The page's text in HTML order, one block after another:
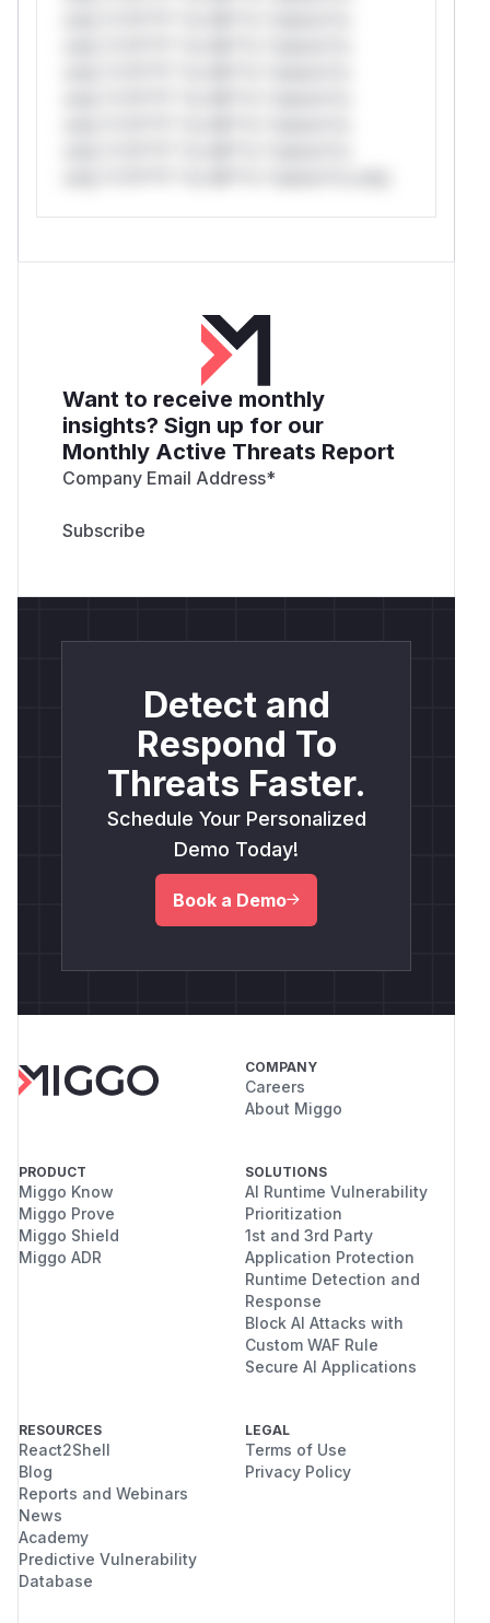
Want to receive monthly
insights? Sign up for our
Monthly Active Threats Report
Company Email Address*
Detect and
Respond To
Threats Faster.
Schedule Your Personalized
Demo Today!
Book a Demo
COMPANY
Careers
About Miggo
PRODUCT
Miggo Know
Miggo Prove
Miggo Shield
Miggo ADR
SOLUTIONS
AI Runtime Vulnerability
Prioritization
1st and 3rd Party
Application Protection
Runtime Detection and
Response
Block AI Attacks with
Custom WAF Rule
Secure AI Applications
RESOURCES
React2Shell
Blog
Reports and Webinars
News
Academy
Predictive Vulnerability
Database
LEGAL
Terms of Use
Privacy Policy